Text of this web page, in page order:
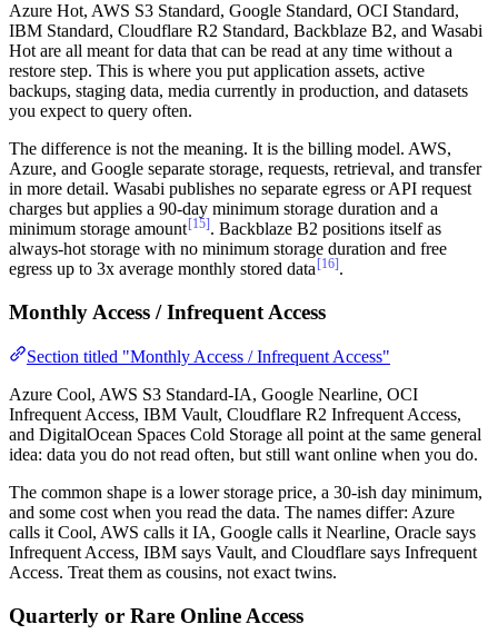
Azure Hot, AWS S3 Standard, Google Standard, OCI Standard,
IBM Standard, Cloudflare R2 Standard, Backblaze B2, and Wasabi
Hot are all meant for data that can be read at any time without a
restore step. This is where you put application assets, active
backups, staging data, media currently in production, and datasets
you expect to query often.
The difference is not the meaning. It is the billing model. AWS,
Azure, and Google separate storage, requests, retrieval, and transfer
in more detail. Wasabi publishes no separate egress or API request
charges but applies a 90-day minimum storage duration and a
minimum storage amount[15]. Backblaze B2 positions itself as
always-hot storage with no minimum storage duration and free
egress up to 3x average monthly stored data [16].
Monthly Access / Infrequent Access
Section titled "Monthly Access / Infrequent Access"
Azure Cool, AWS S3 Standard-IA, Google Nearline, OCI
Infrequent Access, IBM Vault, Cloudflare R2 Infrequent Access,
and DigitalOcean Spaces Cold Storage all point at the same general
idea: data you do not read often, but still want online when you do.
The common shape is a lower storage price, a 30-ish day minimum,
and some cost when you read the data. The names differ: Azure
calls it Cool, AWS calls it IA, Google calls it Nearline, Oracle says
Infrequent Access, IBM says Vault, and Cloudflare says Infrequent
Access. Treat them as cousins, not exact twins.
Quarterly or Rare Online Access